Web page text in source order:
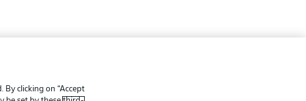
Terms of Use
By clicking on “Accept